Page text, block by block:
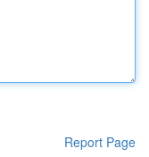
Report Page